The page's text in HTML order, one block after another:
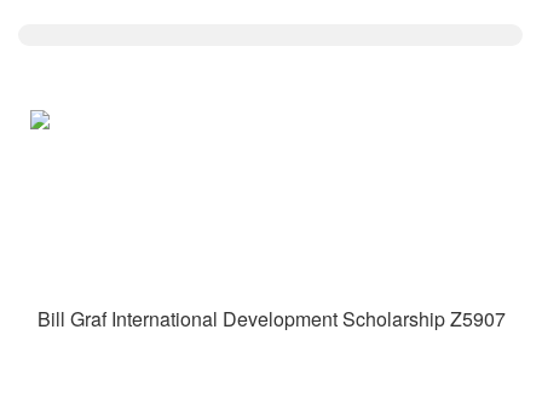
Bill Graf International Development Scholarship Z5907